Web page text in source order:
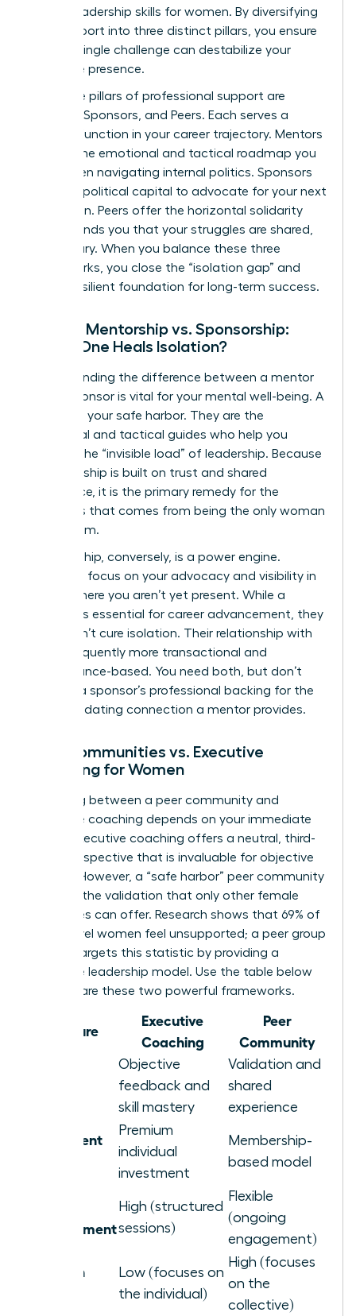
leadership skills for women. By diversifying
your support into three distinct pillars, you ensure
that no single challenge can destabilize your
executive presence.
The three pillars of professional support are
Mentors, Sponsors, and Peers. Each serves a
specific function in your career trajectory. Mentors
provide the emotional and tactical roadmap you
need when navigating internal politics. Sponsors
use their political capital to advocate for your next
promotion. Peers offer the horizontal solidarity
that reminds you that your struggles are shared,
not solitary. When you balance these three
frameworks, you close the “isolation gap” and
build a resilient foundation for long-term success.
Female Mentorship vs. Sponsorship:
Which One Heals Isolation?
Understanding the difference between a mentor
and a sponsor is vital for your mental well-being. A
mentor is your safe harbor. They are the
emotional and tactical guides who help you
process the “invisible load” of leadership. Because
a mentorship is built on trust and shared
experience, it is the primary remedy for the
loneliness that comes from being the only woman
in the room.
Sponsorship, conversely, is a power engine.
Sponsors focus on your advocacy and visibility in
rooms where you aren’t yet present. While a
sponsor is essential for career advancement, they
often don’t cure isolation. Their relationship with
you is frequently more transactional and
performance-based. You need both, but don’t
mistake a sponsor’s professional backing for the
deep, validating connection a mentor provides.
Peer Communities vs. Executive
Coaching for Women
Choosing between a peer community and
executive coaching depends on your immediate
needs. Executive coaching offers a neutral, third-
party perspective that is invaluable for objective
growth. However, a “safe harbor” peer community
provides the validation that only other female
executives can offer. Research shows that 69% of
senior-level women feel unsupported; a peer group
directly targets this statistic by providing a
collective leadership model. Use the table below
to compare these two powerful frameworks.
Feature
Executive
Coaching
Peer
Community
Objective
feedback and
skill mastery
Validation and
shared
experience
Investment
Premium
individual
investment
Membership-
based model
Commitment
High (structured
sessions)
Flexible
(ongoing
engagement)
Isolation
Low (focuses on
the individual)
High (focuses
on the
collective)